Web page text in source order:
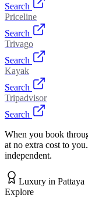
Search
Priceline
Search
Trivago
Search
Kayak
Search
Tripadvisor
Search
When you book
at no extra cost to
independent.
Luxury in Pattaya
Explore